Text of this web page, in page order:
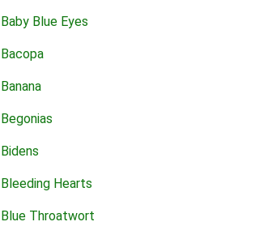
Baby Blue Eyes
Bacopa
Banana
Begonias
Bidens
Bleeding Hearts
Blue Throatwort